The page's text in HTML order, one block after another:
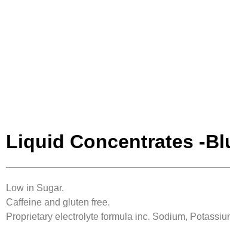
Liquid Concentrates -
Low in Sugar.
Caffeine and gluten free.
Proprietary electrolyte formula inc. Sodium,